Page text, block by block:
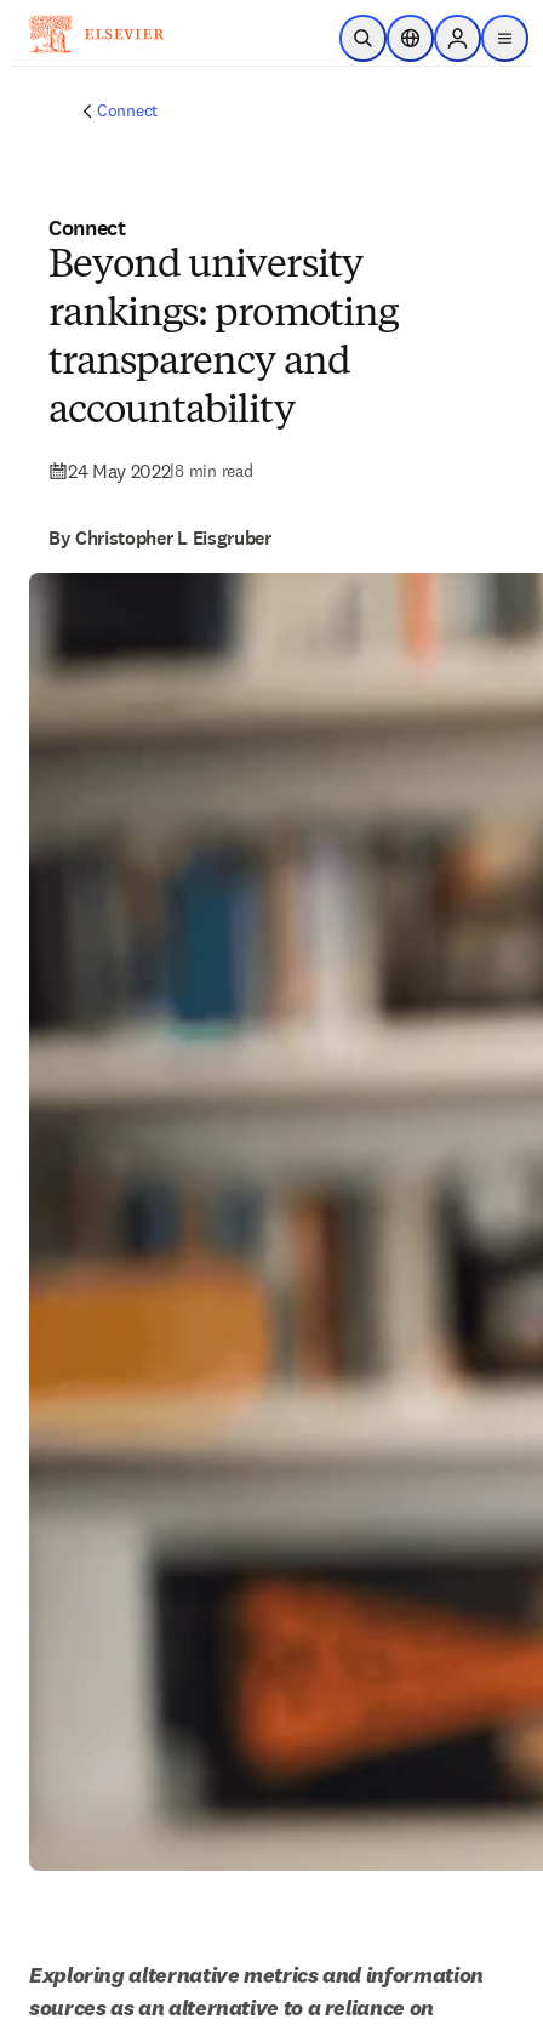
Skip to main content
Open SearchLocation Selector
Sign in to
menu
Connect
Connect
Beyond university
rankings: promoting
transparency and
accountability
24 May 2022|8 min read
By Christopher L Eisgruber
Exploring alternative metrics and information
sources as an alternative to a reliance on